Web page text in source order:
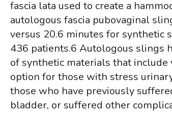
fascia lata used to create a
autologous fascia pubovaginal
versus 20.6 minutes for synthetic
436 patients.6 Autologous slings
of synthetic materials that
option for those with stress
those who have previously
bladder, or suffered other